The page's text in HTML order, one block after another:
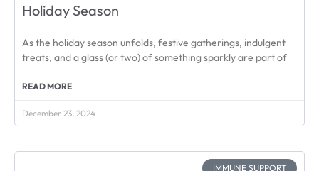
Holiday Season
As the holiday season unfolds, festive gatherings, indulgent
treats, and a glass (or two) of something sparkly are part of
READ MORE
December 23, 2024
IMMUNE SUPPORT